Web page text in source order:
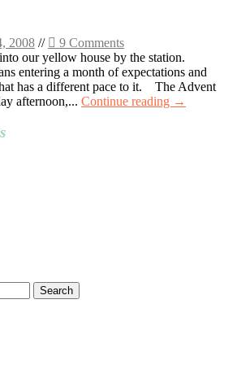
2008 //
9 Comments
our yellow house by the station.
entering a month of expectations and
has a different pace to it. The Advent
afternoon,... Continue reading →